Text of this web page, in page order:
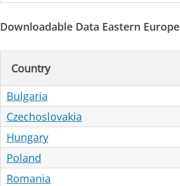
Downloadable Data Eastern Europe
Country
Bulgaria
Czechoslovakia
Hungary
Poland
Romania